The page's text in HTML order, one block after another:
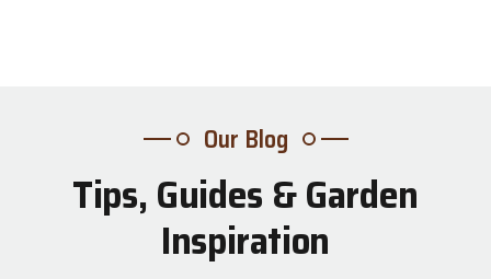
Our Blog
Tips, Guides & Garden
Inspiration